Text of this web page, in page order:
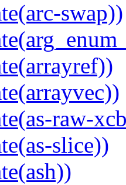
swap))
raw-
slice))